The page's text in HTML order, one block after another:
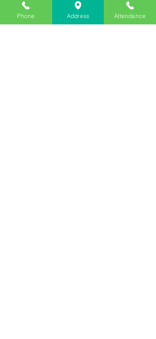
session for the rest of the school year.
Next session begins December 2nd.
Phone Address Attendance